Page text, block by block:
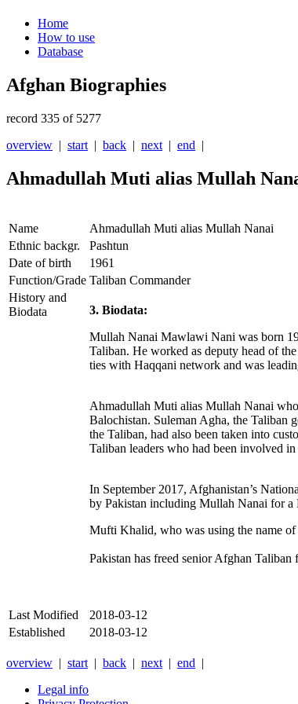
Home
How to use
Database
Afghan Biographies
record 335 of 5277
overview | start | back | next | end |
Ahmadullah Muti alias Mullah
Name
Ahmadullah Muti alias Mullah Nanai
Ethnic backgr.
Pashtun
Date of birth
1961
Function/Grade Taliban Commander
History and
Biodata
3. Biodata:
Mullah Nanai Mawlawi Nani was born
Taliban. He worked as deputy head of
ties with Haqqani network and was
Ahmadullah Muti alias Mullah Nanai
Balochistan. Suleman Agha, the Taliban
the Taliban, had also been taken into
Taliban leaders who had been involved
In September 2017, Afghanistan’s
by Pakistan including Mullah Nanai for a
Mufti Khalid, who was using the name of
Pakistan has freed senior Afghan
Last Modified
2018-03-12
Established
2018-03-12
overview | start | back | next | end |
Legal info